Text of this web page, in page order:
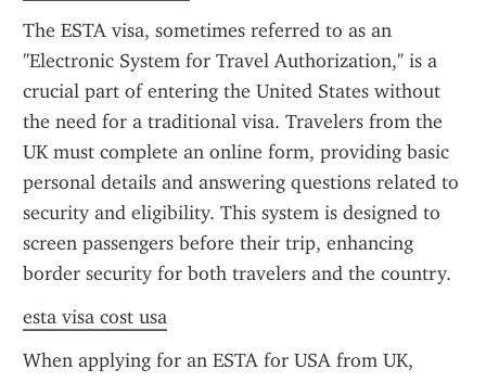
The ESTA visa, sometimes referred to as an
"Electronic System for Travel Authorization," is a
crucial part of entering the United States without
the need for a traditional visa. Travelers from the
UK must complete an online form, providing basic
personal details and answering questions related to
security and eligibility. This system is designed to
screen passengers before their trip, enhancing
border security for both travelers and the country.
esta visa cost usa
When applying for an ESTA for USA from UK,